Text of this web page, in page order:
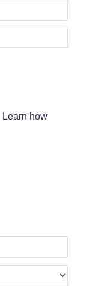
Learn how